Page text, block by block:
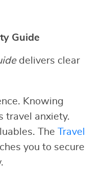
Guide
delivers clear
Knowing
travel anxiety.
The
Travel
you to secure